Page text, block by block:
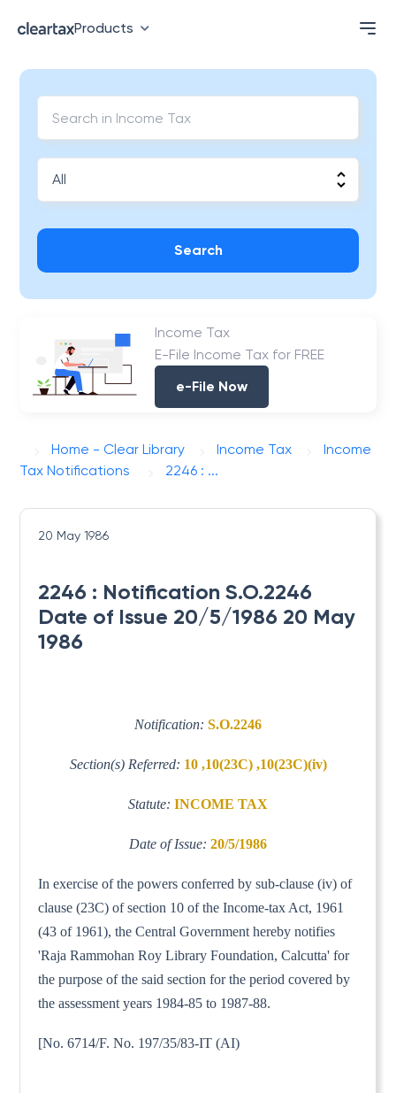
Products
Search
Income Tax
E-File Income Tax for FREE
e-File Now
Home - Clear Library Income Tax
Income
Tax Notifications
2246 : ...
20 May 1986
2246 : Notification S.O.2246
Date of Issue 20/5/1986 20 May
1986
Notification: S.O.2246
Section(s) Referred: 10 ,10(23C) ,10(23C)(iv)
Statute: INCOME TAX
Date of Issue: 20/5/1986
In exercise of the powers conferred by sub-clause (iv) of
clause (23C) of section 10 of the Income-tax Act, 1961
(43 of 1961), the Central Government hereby notifies
'Raja Rammohan Roy Library Foundation, Calcutta' for
the purpose of the said section for the period covered by
the assessment years 1984-85 to 1987-88.
[No. 6714/F. No. 197/35/83-IT (AI)